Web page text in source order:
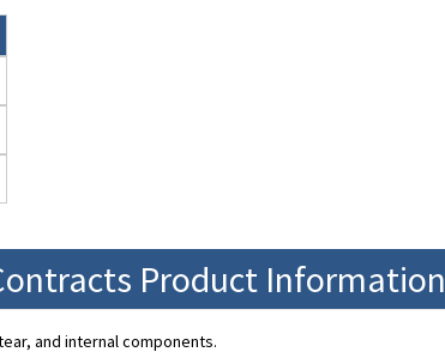
Product Information
and internal components.